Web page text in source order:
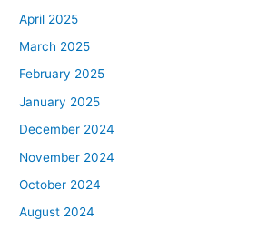
April 2025
March 2025
February 2025
January 2025
December 2024
November 2024
October 2024
August 2024